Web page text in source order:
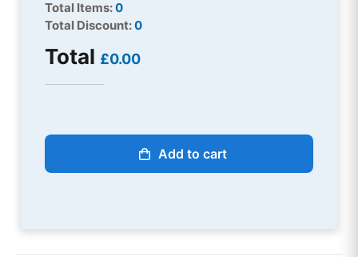
Total Items:0
Total Discount:0
Total £0.00
Add to cart